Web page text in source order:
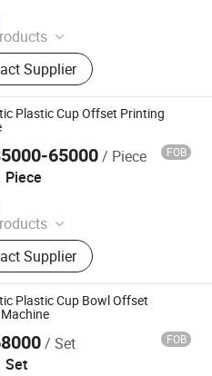
machine,
machine, Plastic sheet,
Plastic box
Supplier
Plastic Cup Offset Printing
65000/ Piece FOB
Piece
machine,
machine, Plastic sheet,
Plastic box
Supplier
Limited
Plastic Cup Bowl Offset
/ Set FOB
Set
Limited